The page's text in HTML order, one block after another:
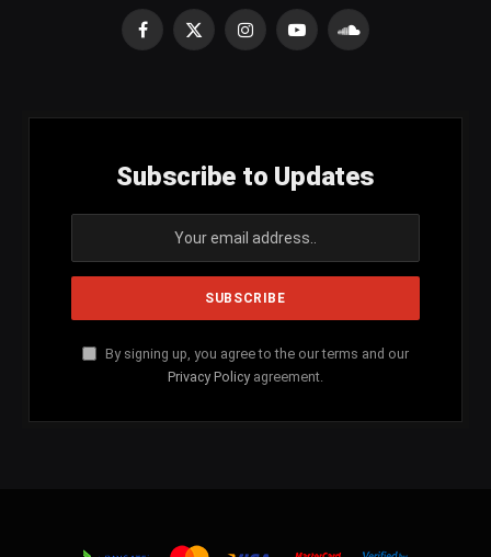
Facebook
X
InstagramYouTubeSoundCloud
Subscribe to Updates
By signing up, you agree to the our terms and our
Privacy Policy agreement.